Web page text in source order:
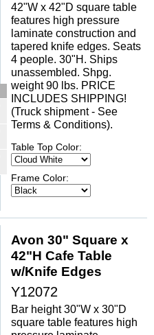
42"W x 42"D square table
features high pressure
laminate construction and
tapered knife edges. Seats
4 people. 30"H. Ships
unassembled. Shpg.
weight 90 lbs. PRICE
INCLUDES SHIPPING!
(Truck shipment - See
Terms & Conditions).
Table Top Color:
Frame Color:
Avon 30" Square x
42"H Cafe Table
w/Knife Edges
Y12072
Bar height 30"W x 30"D
square table features high